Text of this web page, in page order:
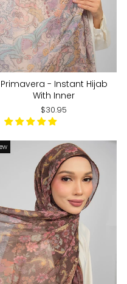
Primavera - Instant Hijab
With Inner
$30.95